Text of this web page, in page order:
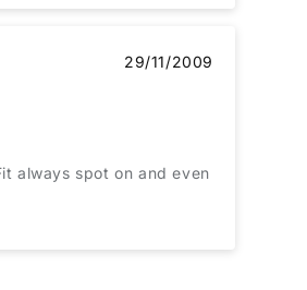
29/11/2009
always spot on and even